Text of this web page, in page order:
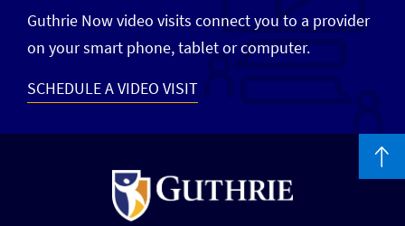
Guthrie Now video visits connect you to a provider
on your smart phone, tablet or computer.
SCHEDULE A VIDEO VISIT